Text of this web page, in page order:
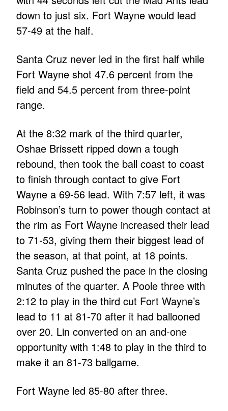
down to just six. Fort Wayne would lead
57-49 at the half.
Santa Cruz never led in the first half while
Fort Wayne shot 47.6 percent from the
field and 54.5 percent from three-point
range.
At the 8:32 mark of the third quarter,
Oshae Brissett ripped down a tough
rebound, then took the ball coast to coast
to finish through contact to give Fort
Wayne a 69-56 lead. With 7:57 left, it was
Robinson’s turn to power though contact at
the rim as Fort Wayne increased their lead
to 71-53, giving them their biggest lead of
the season, at that point, at 18 points.
Santa Cruz pushed the pace in the closing
minutes of the quarter. A Poole three with
2:12 to play in the third cut Fort Wayne’s
lead to 11 at 81-70 after it had ballooned
over 20. Lin converted on an and-one
opportunity with 1:48 to play in the third to
make it an 81-73 ballgame.
Fort Wayne led 85-80 after three.